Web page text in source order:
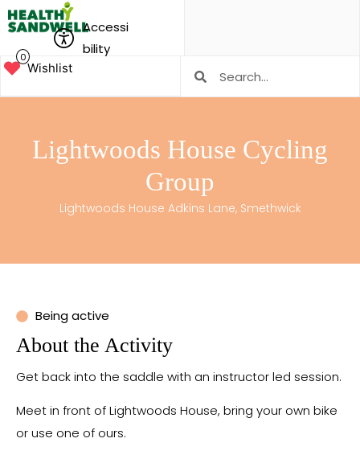
Accessi
bility
0
Wishlist
Lightwoods House Cycling
Group
Lightwoods House Adkins Lane, Smethwick
Being active
About the Activity
Get back into the saddle with an instructor led session.
Meet in front of Lightwoods House, bring your own bike
or use one of ours.